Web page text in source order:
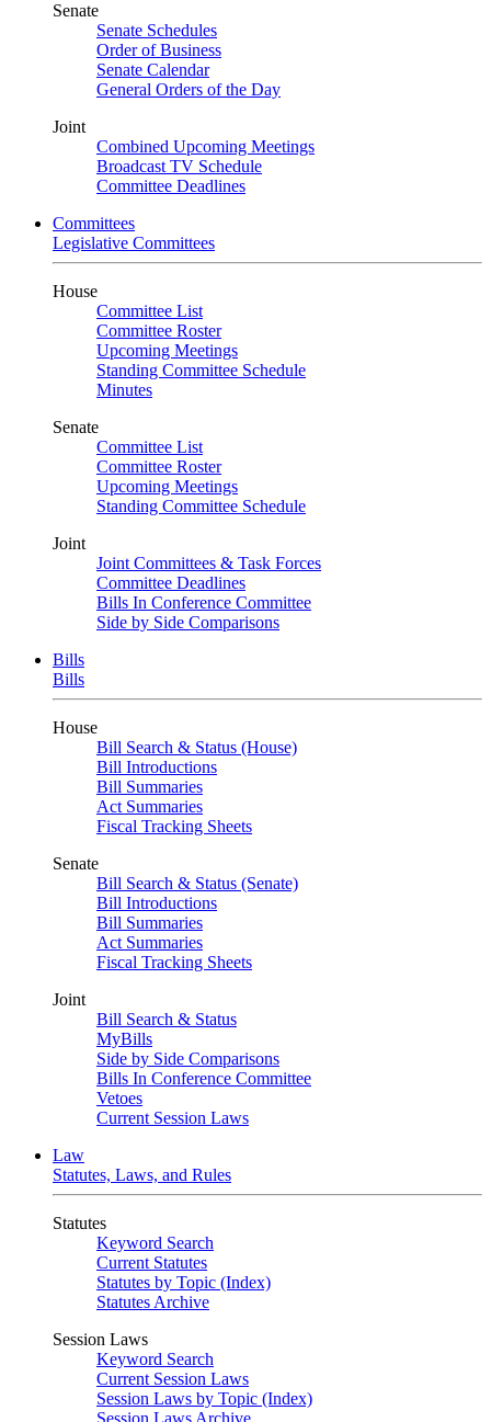
Senate
Senate Schedules
Order of Business
Senate Calendar
General Orders of the Day
Joint
Combined Upcoming Meetings
Broadcast TV Schedule
Committee Deadlines
Committees
Legislative Committees
House
Committee List
Committee Roster
Upcoming Meetings
Standing Committee Schedule
Minutes
Senate
Committee List
Committee Roster
Upcoming Meetings
Standing Committee Schedule
Joint
Joint Committees & Task Forces
Committee Deadlines
Bills In Conference Committee
Side by Side Comparisons
Bills
Bills
House
Bill Search & Status (House)
Bill Introductions
Bill Summaries
Act Summaries
Fiscal Tracking Sheets
Senate
Bill Search & Status (Senate)
Bill Introductions
Bill Summaries
Act Summaries
Fiscal Tracking Sheets
Joint
Bill Search & Status
MyBills
Side by Side Comparisons
Bills In Conference Committee
Vetoes
Current Session Laws
Law
Statutes, Laws, and Rules
Statutes
Keyword Search
Current Statutes
Statutes by Topic (Index)
Statutes Archive
Session Laws
Keyword Search
Current Session Laws
Session Laws by Topic (Index)
Session Laws Archive